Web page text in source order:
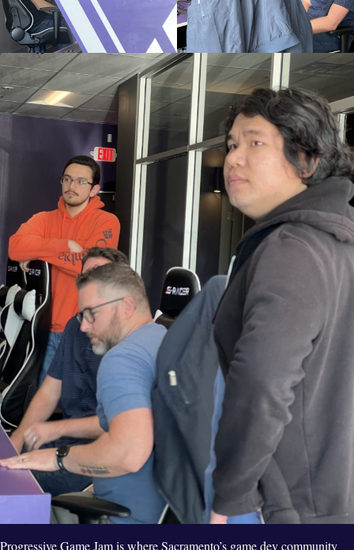
Progressive Game Jam is where Sacramento’s game dev community